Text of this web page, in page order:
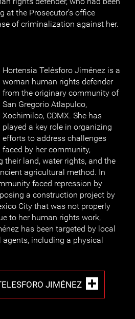
at the Prosecutor’s office
of criminalization against her.
Hortensia Telésforo Jiménez is a
woman human rights defender
from the originary community of
San Gregorio Atlapulco,
Xochimilco, CDMX. She has
played a key role in organizing
efforts to address challenges
faced by her community,
their land, water rights, and the
agricultural method. In
faced repression by
a construction project by
City that was not properly
to her human rights work,
has been targeted by local
including a physical
JIMÉNEZ